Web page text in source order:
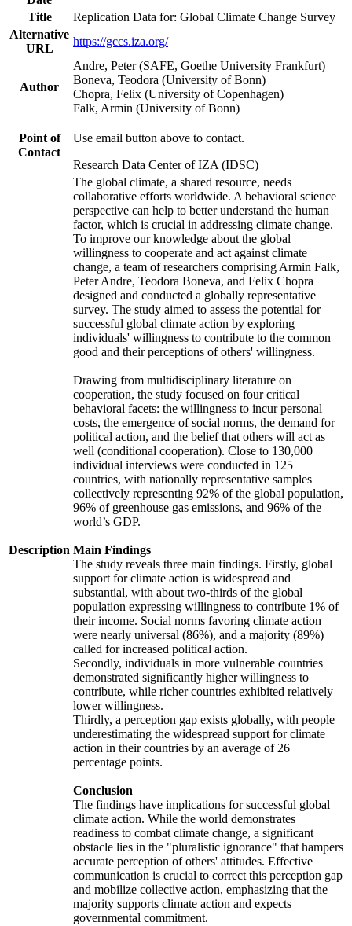
Title
Replication Data for: Global Climate Change Survey
Alternative
URL
https://gccs.iza.org/
Author
Andre, Peter (SAFE, Goethe University Frankfurt)
Boneva, Teodora (University of Bonn)
Chopra, Felix (University of Copenhagen)
Falk, Armin (University of Bonn)
Point of
Contact
Use email button above to contact.
Research Data Center of IZA (IDSC)
Description
The global climate, a shared resource, needs
collaborative efforts worldwide. A behavioral science
perspective can help to better understand the human
factor, which is crucial in addressing climate change.
To improve our knowledge about the global
willingness to cooperate and act against climate
change, a team of researchers comprising Armin Falk,
Peter Andre, Teodora Boneva, and Felix Chopra
designed and conducted a globally representative
survey. The study aimed to assess the potential for
successful global climate action by exploring
individuals' willingness to contribute to the common
good and their perceptions of others' willingness.
Drawing from multidisciplinary literature on
cooperation, the study focused on four critical
behavioral facets: the willingness to incur personal
costs, the emergence of social norms, the demand for
political action, and the belief that others will act as
well (conditional cooperation). Close to 130,000
individual interviews were conducted in 125
countries, with nationally representative samples
collectively representing 92% of the global population,
96% of greenhouse gas emissions, and 96% of the
world’s GDP.
Main Findings
The study reveals three main findings. Firstly, global
support for climate action is widespread and
substantial, with about two-thirds of the global
population expressing willingness to contribute 1% of
their income. Social norms favoring climate action
were nearly universal (86%), and a majority (89%)
called for increased political action.
Secondly, individuals in more vulnerable countries
demonstrated significantly higher willingness to
contribute, while richer countries exhibited relatively
lower willingness.
Thirdly, a perception gap exists globally, with people
underestimating the widespread support for climate
action in their countries by an average of 26
percentage points.
Conclusion
The findings have implications for successful global
climate action. While the world demonstrates
readiness to combat climate change, a significant
obstacle lies in the "pluralistic ignorance" that hampers
accurate perception of others' attitudes. Effective
communication is crucial to correct this perception gap
and mobilize collective action, emphasizing that the
majority supports climate action and expects
governmental commitment.